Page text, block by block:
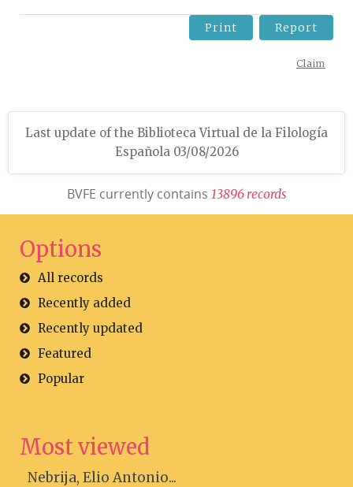
Print Report
Claim
Last update of the Biblioteca Virtual de la Filología
Española 03/08/2026
BVFE currently contains 13896 records
Options
All records
Recently added
Recently updated
Featured
Popular
Most viewed
Nebrija, Elio Antonio...